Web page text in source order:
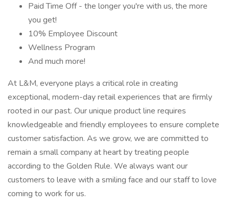
Paid Time Off - the longer you're with us, the more
you get!
10% Employee Discount
Wellness Program
And much more!
At L&M, everyone plays a critical role in creating
exceptional, modern-day retail experiences that are firmly
rooted in our past. Our unique product line requires
knowledgeable and friendly employees to ensure complete
customer satisfaction. As we grow, we are committed to
remain a small company at heart by treating people
according to the Golden Rule. We always want our
customers to leave with a smiling face and our staff to love
coming to work for us.